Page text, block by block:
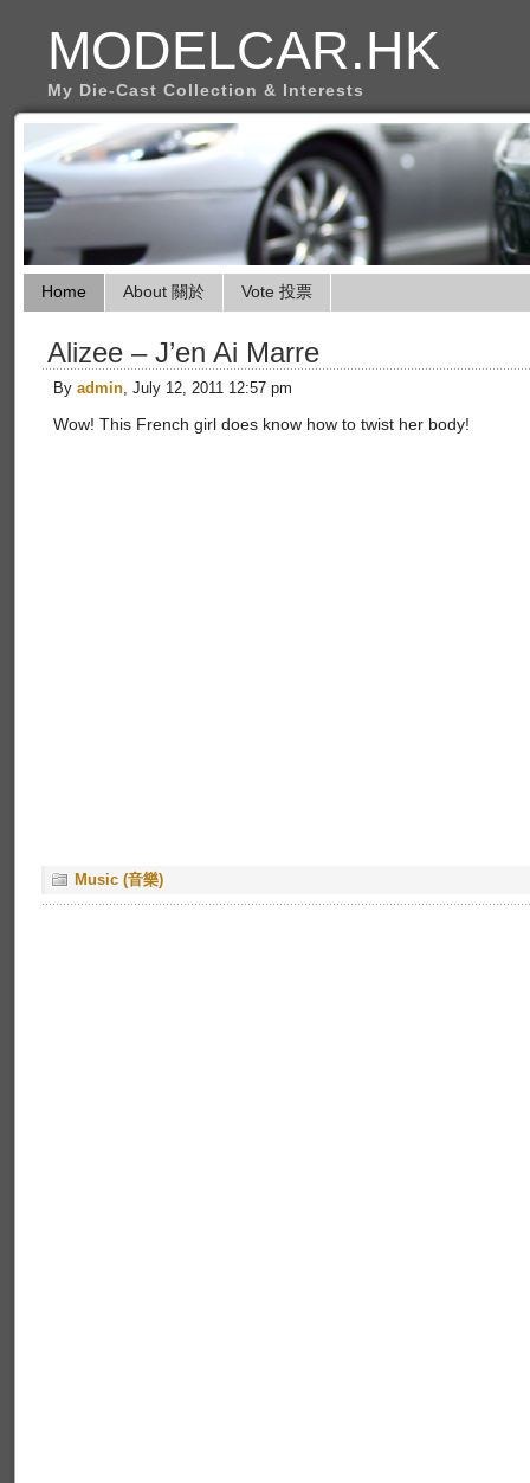
MODELCAR.HK
My Die-Cast Collection & Interests
Home About 關於 Vote 投票
Alizee – J’en Ai Marre
By admin, July 12, 2011 12:57 pm
Wow! This French girl does know how to twist her body!
Music (音樂)